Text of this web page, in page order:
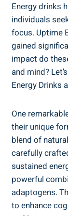
Energy drinks‍
individuals
focus. Uptime
gained⁢
impact do
and mind?
Energy Drinks
One
their unique
blend of
carefully
sustained
powerful
‍adaptogens.
to enhance‌